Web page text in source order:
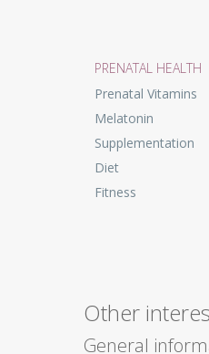
PRENATAL HEALTH
Prenatal Vitamins
Melatonin
Supplementation
Diet
Fitness
Other
General